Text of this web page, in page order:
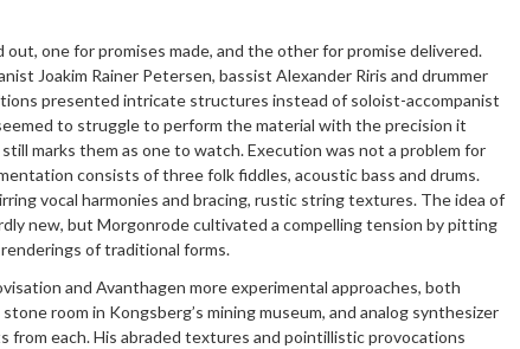
one for promises made, and the other for promise delivered.
Joakim Rainer Petersen, bassist Alexander Riris and drummer
presented intricate structures instead of soloist-accompanist
to struggle to perform the material with the precision it
marks them as one to watch. Execution was not a problem for
consists of three folk fiddles, acoustic bass and drums.
vocal harmonies and bracing, rustic string textures. The idea of
new, but Morgonrode cultivated a compelling tension by pitting
of traditional forms.
and Avanthagen more experimental approaches, both
room in Kongsberg’s mining museum, and analog synthesizer
from each. His abraded textures and pointillistic provocations